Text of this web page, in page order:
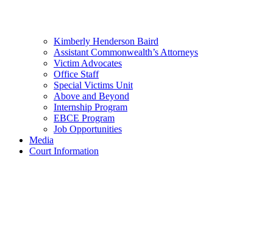
Kimberly Henderson Baird
Assistant Commonwealth’s Attorneys
Victim Advocates
Office Staff
Special Victims Unit
Above and Beyond
Internship Program
EBCE Program
Job Opportunities
Media
Court Information